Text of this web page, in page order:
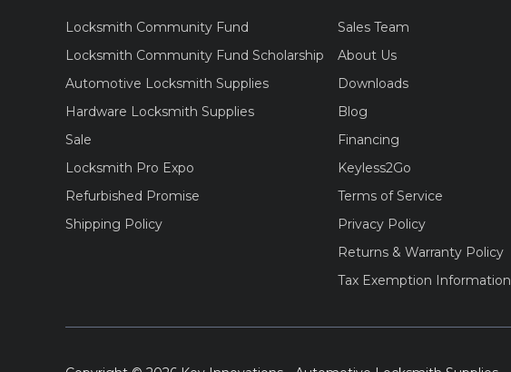
Locksmith Community Fund
Locksmith Community Fund Scholarship
Automotive Locksmith Supplies
Hardware Locksmith Supplies
Sale
Locksmith Pro Expo
Refurbished Promise
Shipping Policy
Sales Team
About Us
Downloads
Blog
Financing
Keyless2Go
Terms of Service
Privacy Policy
Returns & Warranty Policy
Tax Exemption Information